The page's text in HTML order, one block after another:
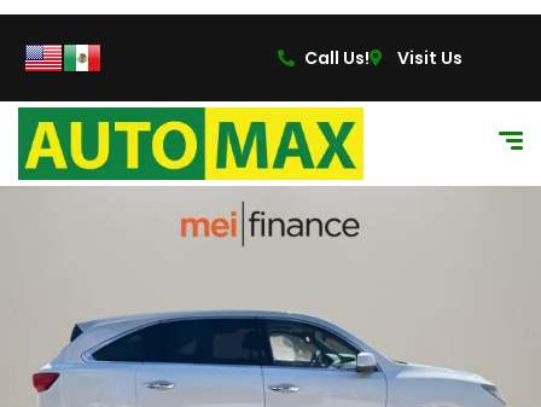
Call Us! Visit Us